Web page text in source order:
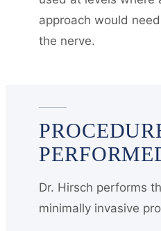
approach would
the nerve.
Dr. Hirsch performs
minimally invasive